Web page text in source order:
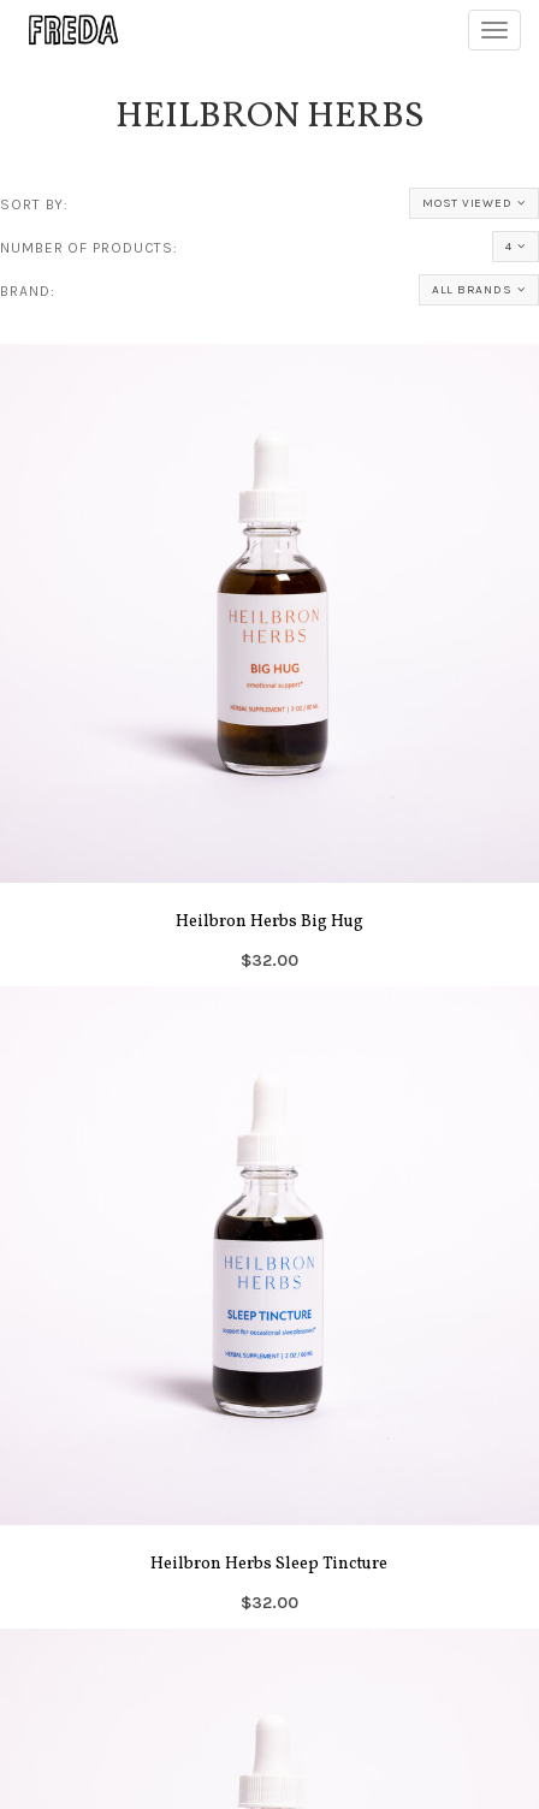
HEILBRON HERBS
SORT BY: MOST VIEWED
NUMBER OF PRODUCTS: 4
BRAND: ALL BRANDS
Heilbron Herbs Big Hug
$32.00
Heilbron Herbs Sleep Tincture
$32.00